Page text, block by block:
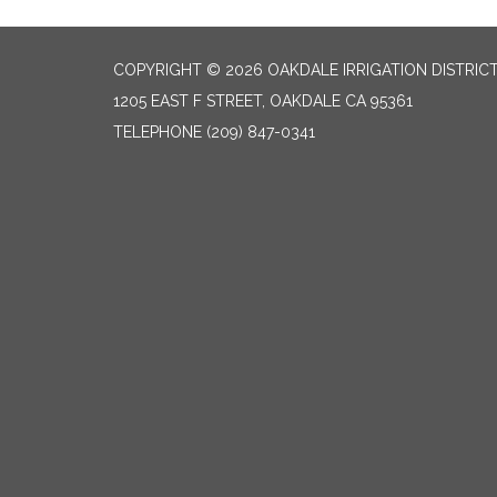
COPYRIGHT © 2026 OAKDALE IRRIGATION
1205 EAST F STREET, OAKDALE CA 95361
TELEPHONE (209) 847-0341